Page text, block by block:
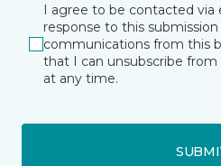
I agree to be contacted via
response to this
communications from this
that I can unsubscribe
at any time.